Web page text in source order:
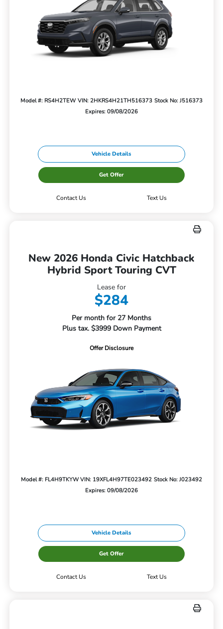
Model #: RS4H2TEW VIN: 2HKRS4H21TH516373 Stock No: J516373
Expires: 09/08/2026
Vehicle Details
Get Offer
Contact Us Text Us
New 2026 Honda Civic Hatchback
Hybrid Sport Touring CVT
Lease for
$284
Per month for 27 Months
Plus tax. $3999 Down Payment
Offer Disclosure
Model #: FL4H9TKYW VIN: 19XFL4H97TE023492 Stock No: J023492
Expires: 09/08/2026
Vehicle Details
Get Offer
Contact Us Text Us